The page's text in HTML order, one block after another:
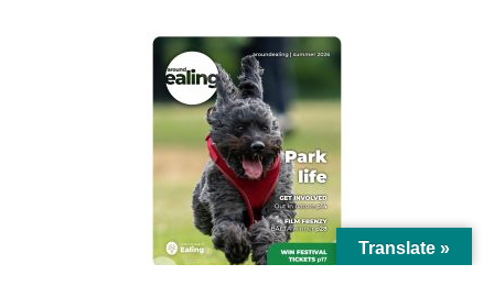
Translate »